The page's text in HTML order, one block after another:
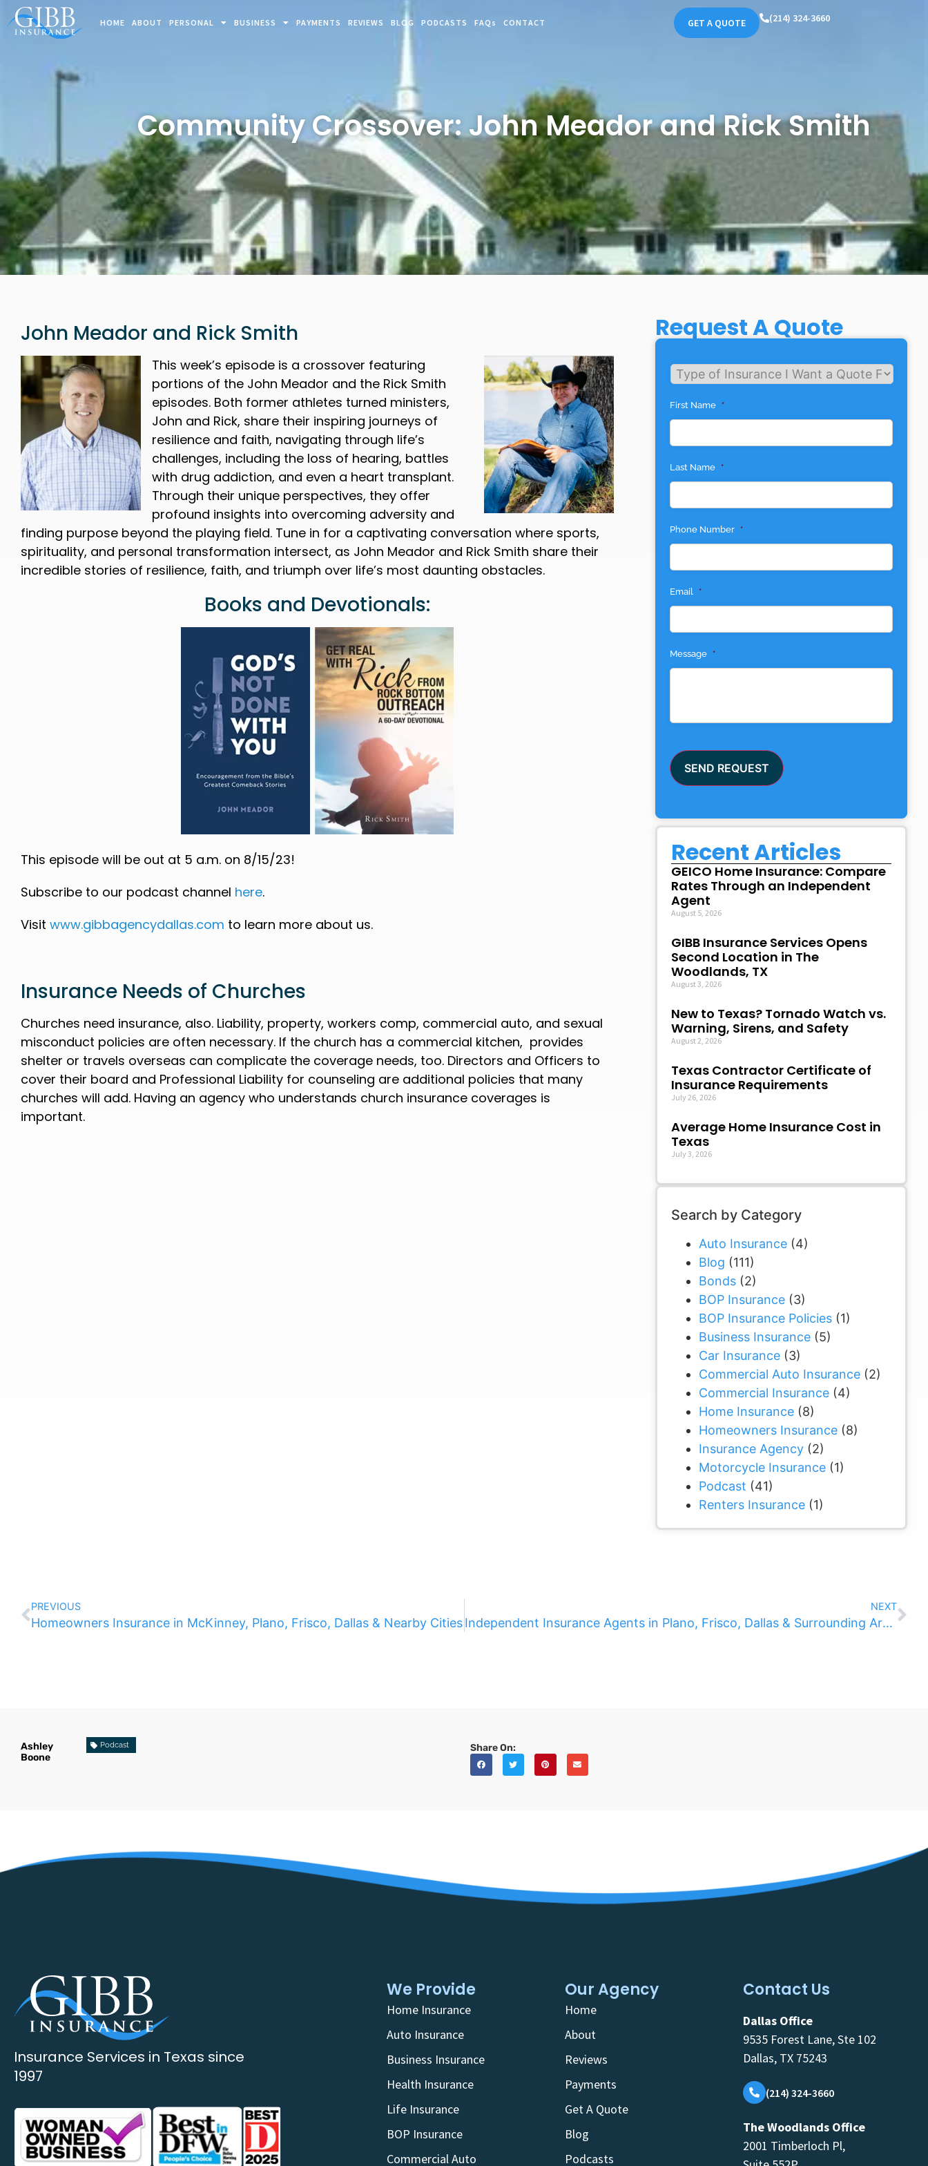
HOME ABOUT PERSONAL BUSINESS PAYMENTS REVIEWS BLOG PODCASTS FAQs CONTACT GET A QUOTE (214) 324-3660
Community Crossover: John Meador and Rick Smith
John Meador and Rick Smith
This week’s episode is a crossover featuring
portions of the John Meador and the Rick Smith
episodes. Both former athletes turned ministers,
John and Rick, share their inspiring journeys of
resilience and faith, navigating through life’s
challenges, including the loss of hearing, battles
with drug addiction, and even a heart transplant.
Through their unique perspectives, they offer
profound insights into overcoming adversity and
finding purpose beyond the playing field. Tune in for a captivating conversation where sports,
spirituality, and personal transformation intersect, as John Meador and Rick Smith share their
incredible stories of resilience, faith, and triumph over life’s most daunting obstacles.
Books and Devotionals:
This episode will be out at 5 a.m. on 8/15/23!
Subscribe to our podcast channel here.
Visit www.gibbagencydallas.com to learn more about us.
Insurance Needs of Churches
Churches need insurance, also. Liability, property, workers comp, commercial auto, and sexual
misconduct policies are often necessary. If the church has a commercial kitchen, provides
shelter or travels overseas can complicate the coverage needs, too. Directors and Officers to
cover their board and Professional Liability for counseling are additional policies that many
churches will add. Having an agency who understands church insurance coverages is
important.
Request A Quote
Untitled
First Name *
Last Name *
Phone Number *
Email *
Message *
SEND REQUEST
Recent Articles
GEICO Home Insurance: Compare
Rates Through an Independent
Agent
August 5, 2026
GIBB Insurance Services Opens
Second Location in The
Woodlands, TX
August 3, 2026
New to Texas? Tornado Watch vs.
Warning, Sirens, and Safety
August 2, 2026
Texas Contractor Certificate of
Insurance Requirements
July 26, 2026
Average Home Insurance Cost in
Texas
July 3, 2026
Search by Category
Auto Insurance(4)
Blog (111)
Bonds(2)
BOP Insurance(3)
BOP Insurance Policies(1)
Business Insurance(5)
Car Insurance(3)
Commercial Auto Insurance(2)
Commercial Insurance(4)
Home Insurance(8)
Homeowners Insurance(8)
Insurance Agency(2)
Motorcycle Insurance(1)
Podcast (41)
Renters Insurance(1)
PREVIOUS
Homeowners Insurance in McKinney, Plano, Frisco, Dallas & Nearby Cities
NEXT
Independent Insurance Agents in Plano, Frisco, Dallas & Surrounding Areas
Ashley
Boone
Podcast Share On:
Insurance Services in Texas since
1997
We Provide
Home Insurance
Auto Insurance
Business Insurance
Health Insurance
Life Insurance
BOP Insurance
Commercial Auto
Our Agency
Home
About
Reviews
Payments
Get A Quote
Blog
Podcasts
Contact Us
Dallas Office
9535 Forest Lane, Ste 102
Dallas, TX 75243
(214) 324-3660
The Woodlands Office
2001 Timberloch Pl,